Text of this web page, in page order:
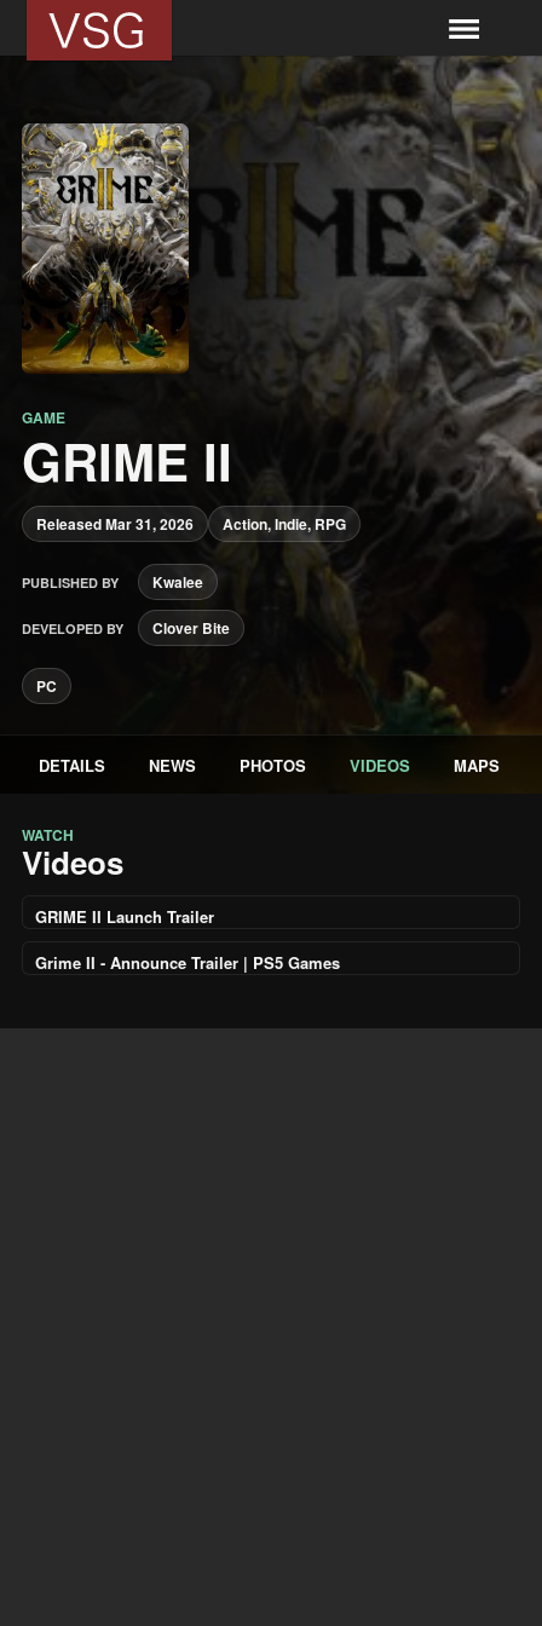
GAME
GRIME II
Released Mar 31, 2026 Action, Indie, RPG
PUBLISHED BY Kwalee
DEVELOPED BY Clover Bite
PC
DETAILS NEWS PHOTOS VIDEOS MAPS
WATCH
Videos
GRIME II Launch Trailer
Grime II - Announce Trailer | PS5 Games